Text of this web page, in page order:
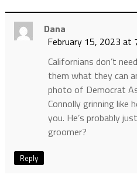
Dana
February 15, 2023 at
Californians don’t
them what they can
photo of Democrat
Connolly grinning like
you. He’s probably
groomer?
Reply